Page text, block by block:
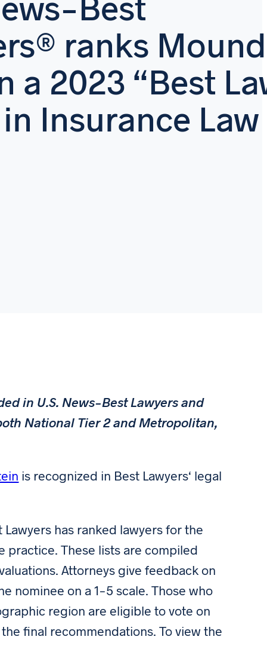
ranks Mound
a 2023 “Best
Insurance Law
in U.S. News-Best Lawyers and
National Tier 2 and Metropolitan,
is recognized in Best Lawyers‘ legal
has ranked lawyers for the
These lists are compiled
Attorneys give feedback on
nominee on a 1-5 scale. Those who
region are eligible to vote on
final recommendations. To view the